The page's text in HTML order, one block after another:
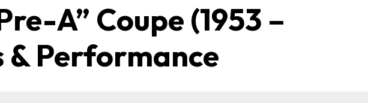
A” Coupe (1953 –
& Performance